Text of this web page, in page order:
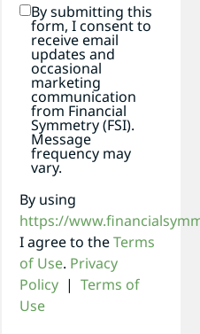
By submitting this
form, I consent to
receive email
updates and
occasional
marketing
communication
from Financial
Symmetry (FSI).
Message
frequency may
vary.
By using
https://
I agree to theTerms
of Use. Privacy
Policy | Terms of
Use